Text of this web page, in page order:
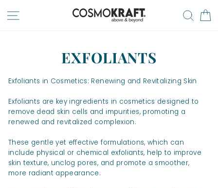
SITE NAVIGATION
EXFOLIANTS
Exfoliants in Cosmetics: Renewing and Revitalizing Skin
Exfoliants are key ingredients in cosmetics designed to
remove dead skin cells and impurities, promoting a
renewed and revitalized complexion.
These gentle yet effective formulations, which can
include physical or chemical exfoliants, help to improve
skin texture, unclog pores, and promote a smoother,
more radiant appearance.